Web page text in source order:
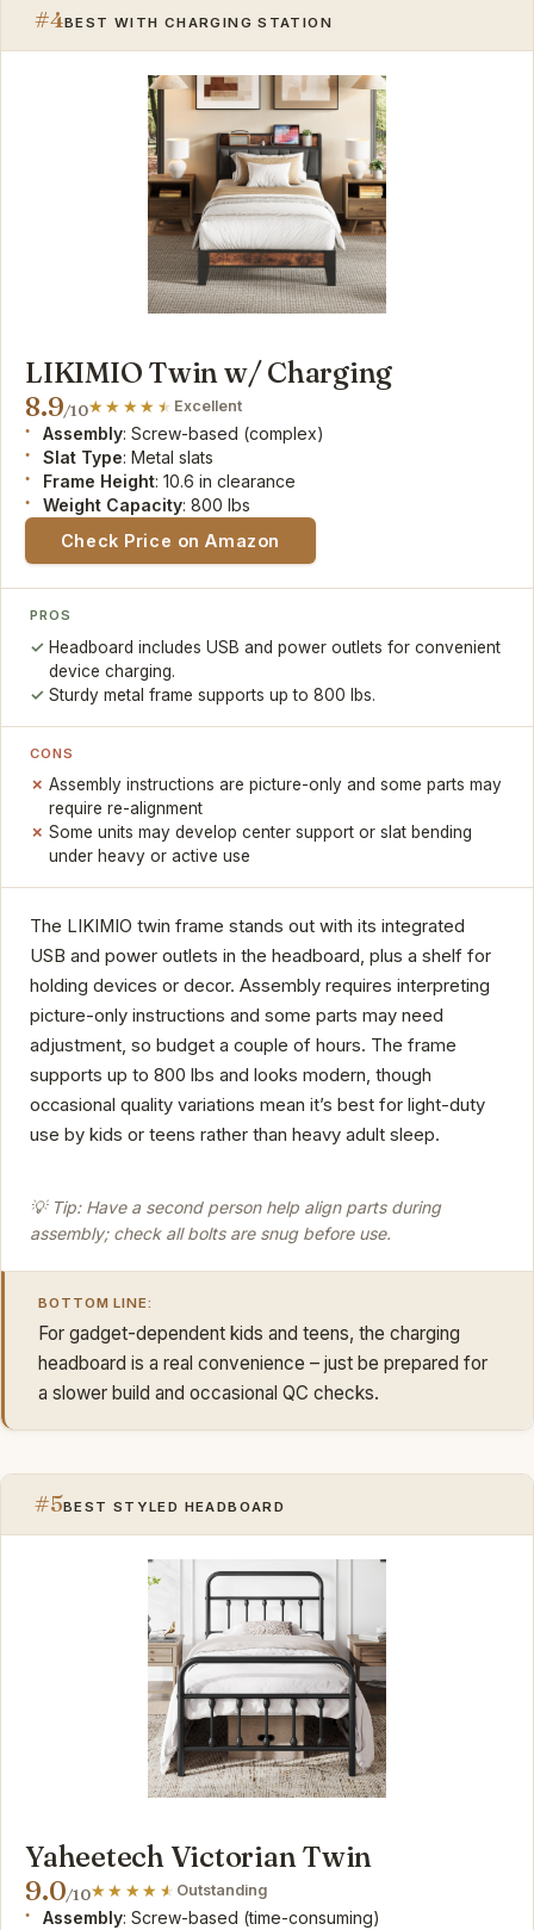
#4BEST WITH CHARGING STATION
LIKIMIO Twin w/ Charging
8.9/10 Excellent
Assembly: Screw-based (complex)
Slat Type: Metal slats
Frame Height: 10.6 in clearance
Weight Capacity: 800 lbs
Check Price on Amazon
PROS
Headboard includes USB and power outlets for convenient
device charging.
Sturdy metal frame supports up to 800 lbs.
CONS
Assembly instructions are picture-only and some parts may
require re-alignment
Some units may develop center support or slat bending
under heavy or active use
The LIKIMIO twin frame stands out with its integrated
USB and power outlets in the headboard, plus a shelf for
holding devices or decor. Assembly requires interpreting
picture-only instructions and some parts may need
adjustment, so budget a couple of hours. The frame
supports up to 800 lbs and looks modern, though
occasional quality variations mean it’s best for light-duty
use by kids or teens rather than heavy adult sleep.
💡 Tip: Have a second person help align parts during
assembly; check all bolts are snug before use.
BOTTOM LINE:
For gadget-dependent kids and teens, the charging
headboard is a real convenience – just be prepared for
a slower build and occasional QC checks.
#5BEST STYLED HEADBOARD
Yaheetech Victorian Twin
9.0/10 Outstanding
Assembly: Screw-based (time-consuming)